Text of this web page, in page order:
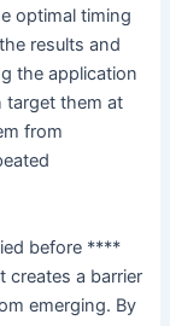
optimal timing
results and
the application
target them at
from
before ****
creates a barrier
emerging. By